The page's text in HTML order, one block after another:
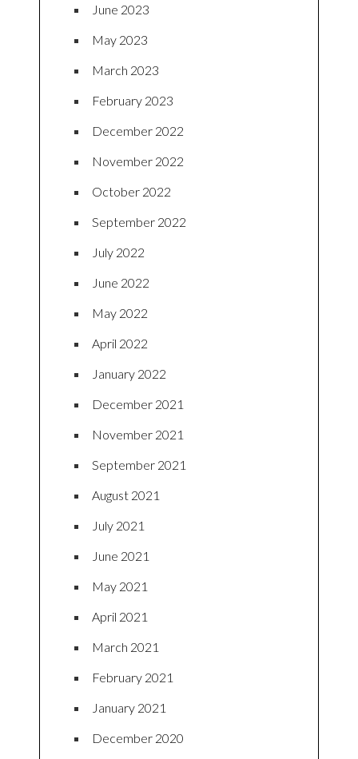
June 2023
May 2023
March 2023
February 2023
December 2022
November 2022
October 2022
September 2022
July 2022
June 2022
May 2022
April 2022
January 2022
December 2021
November 2021
September 2021
August 2021
July 2021
June 2021
May 2021
April 2021
March 2021
February 2021
January 2021
December 2020